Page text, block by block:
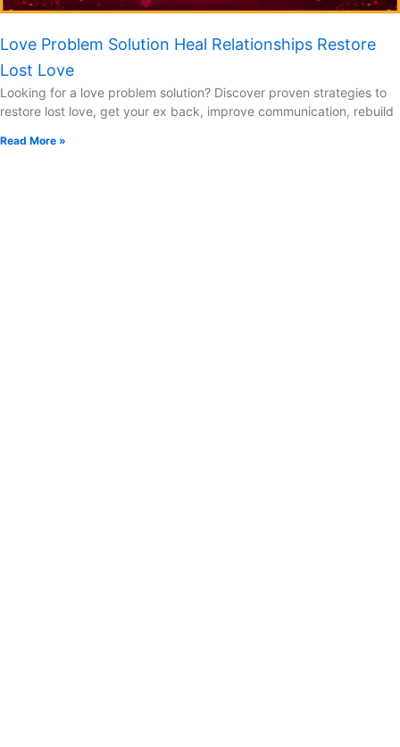
Love Problem Solution Heal Relationships Restore
Lost Love
Looking for a love problem solution? Discover proven strategies to
restore lost love, get your ex back, improve communication, rebuild
Read More »